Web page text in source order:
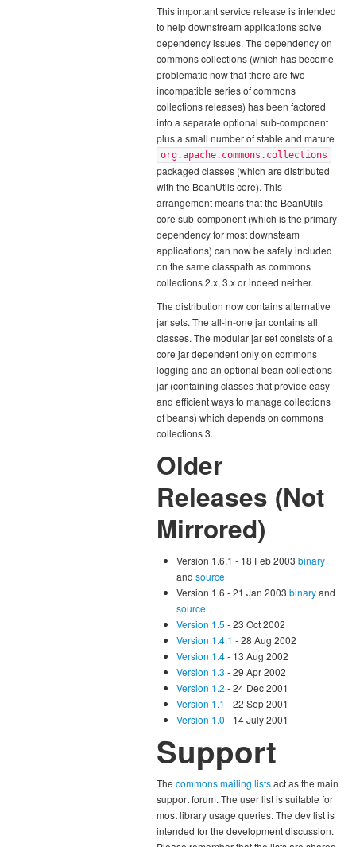
This important service release is intended
to help downstream applications solve
dependency issues. The dependency on
commons collections (which has become
problematic now that there are two
incompatible series of commons
collections releases) has been factored
into a separate optional sub-component
plus a small number of stable and mature
org.apache.commons.collections
packaged classes (which are distributed
with the BeanUtils core). This
arrangement means that the BeanUtils
core sub-component (which is the primary
dependency for most downsteam
applications) can now be safely included
on the same classpath as commons
collections 2.x, 3.x or indeed neither.
The distribution now contains alternative
jar sets. The all-in-one jar contains all
classes. The modular jar set consists of a
core jar dependent only on commons
logging and an optional bean collections
jar (containing classes that provide easy
and efficient ways to manage collections
of beans) which depends on commons
collections 3.
Older
Releases (Not
Mirrored)
Version 1.6.1 - 18 Feb 2003 binary
and source
Version 1.6 - 21 Jan 2003 binaryand
source
Version 1.5 - 23 Oct 2002
Version 1.4.1 - 28 Aug 2002
Version 1.4- 13 Aug 2002
Version 1.3 - 29 Apr 2002
Version 1.2 - 24 Dec 2001
Version 1.1 - 22 Sep 2001
Version 1.0 - 14 July 2001
Support
The commons mailing listsact as the main
support forum. The user list is suitable for
most library usage queries. The dev list is
intended for the development discussion.